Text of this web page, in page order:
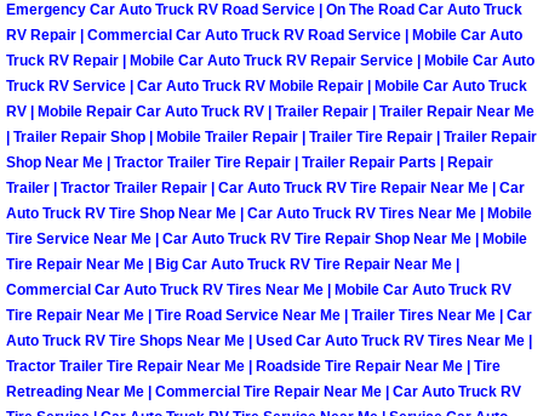
Las Vegas Mobile Boat Repair
Boulder City Mobile Car Lockout
Boulder City Mobile Pre-Purchase
Boulder City Mobile Roadside
Boulder City Mobile Diesel Repair
Boulder City Mobile RV Repair
Boulder City Mobile Mechanic
Emergency Car Auto Truck RV Road Service | On The Road Car Auto Truck
RV Repair | Commercial Car Auto Truck RV Road Service | Mobile Car Auto
Truck RV Repair | Mobile Car Auto Truck RV Repair Service | Mobile Car Auto
Truck RV Service | Car Auto Truck RV Mobile Repair | Mobile Car Auto Truck
RV | Mobile Repair Car Auto Truck RV | Trailer Repair | Trailer Repair Near Me
| Trailer Repair Shop | Mobile Trailer Repair | Trailer Tire Repair | Trailer Repair
Shop Near Me | Tractor Trailer Tire Repair | Trailer Repair Parts | Repair
Trailer | Tractor Trailer Repair | Car Auto Truck RV Tire Repair Near Me | Car
Auto Truck RV Tire Shop Near Me | Car Auto Truck RV Tires Near Me | Mobile
Tire Service Near Me | Car Auto Truck RV Tire Repair Shop Near Me | Mobile
Tire Repair Near Me | Big Car Auto Truck RV Tire Repair Near Me |
Commercial Car Auto Truck RV Tires Near Me | Mobile Car Auto Truck RV
Tire Repair Near Me | Tire Road Service Near Me | Trailer Tires Near Me | Car
Auto Truck RV Tire Shops Near Me | Used Car Auto Truck RV Tires Near Me |
Tractor Trailer Tire Repair Near Me | Roadside Tire Repair Near Me | Tire
Retreading Near Me | Commercial Tire Repair Near Me | Car Auto Truck RV